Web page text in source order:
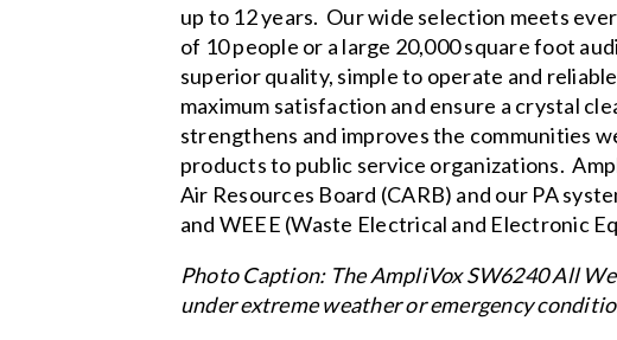
up to 12 years. Our wide selection meets
of 10 people or a large 20,000 square foot
superior quality, simple to operate and
maximum satisfaction and ensure a crystal
strengthens and improves the communities
products to public service organizations.
Air Resources Board (CARB) and our PA
and WEEE (Waste Electrical and Electronic
Photo Caption: The AmpliVox SW6240 All
under extreme weather or emergency